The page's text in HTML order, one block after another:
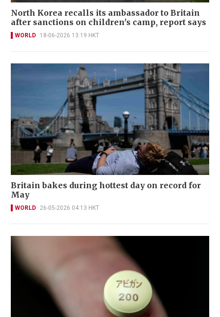
North Korea recalls its ambassador to Britain
after sanctions on children's camp, report says
WORLD 18-06-2026 13:19 HKT
Britain bakes during hottest day on record for
May
WORLD 26-05-2026 04:13 HKT